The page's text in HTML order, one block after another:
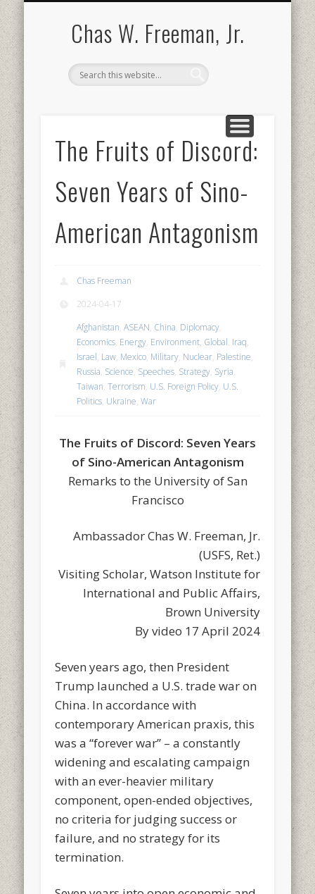
Chas W. Freeman, Jr.
The Fruits of Discord:
Seven Years of Sino-
American Antagonism
Chas Freeman
2024-04-17
Afghanistan,ASEAN, China, Diplomacy,
Economics, Energy, Environment, Global, Iraq,
Israel, Law, Mexico, Military, Nuclear, Palestine,
Russia, Science, Speeches, Strategy, Syria,
Taiwan,Terrorism, U.S. Foreign Policy, U.S.
Politics, Ukraine,War
The Fruits of Discord: Seven Years
of Sino-American Antagonism
Remarks to the University of San
Francisco
Ambassador Chas W. Freeman, Jr.
(USFS, Ret.)
Visiting Scholar, Watson Institute for
International and Public Affairs,
Brown University
By video 17 April 2024
Seven years ago, then President
Trump launched a U.S. trade war on
China. In accordance with
contemporary American praxis, this
was a “forever war” – a constantly
widening and escalating campaign
with an ever-heavier military
component, open-ended objectives,
no criteria for judging success or
failure, and no strategy for its
termination.